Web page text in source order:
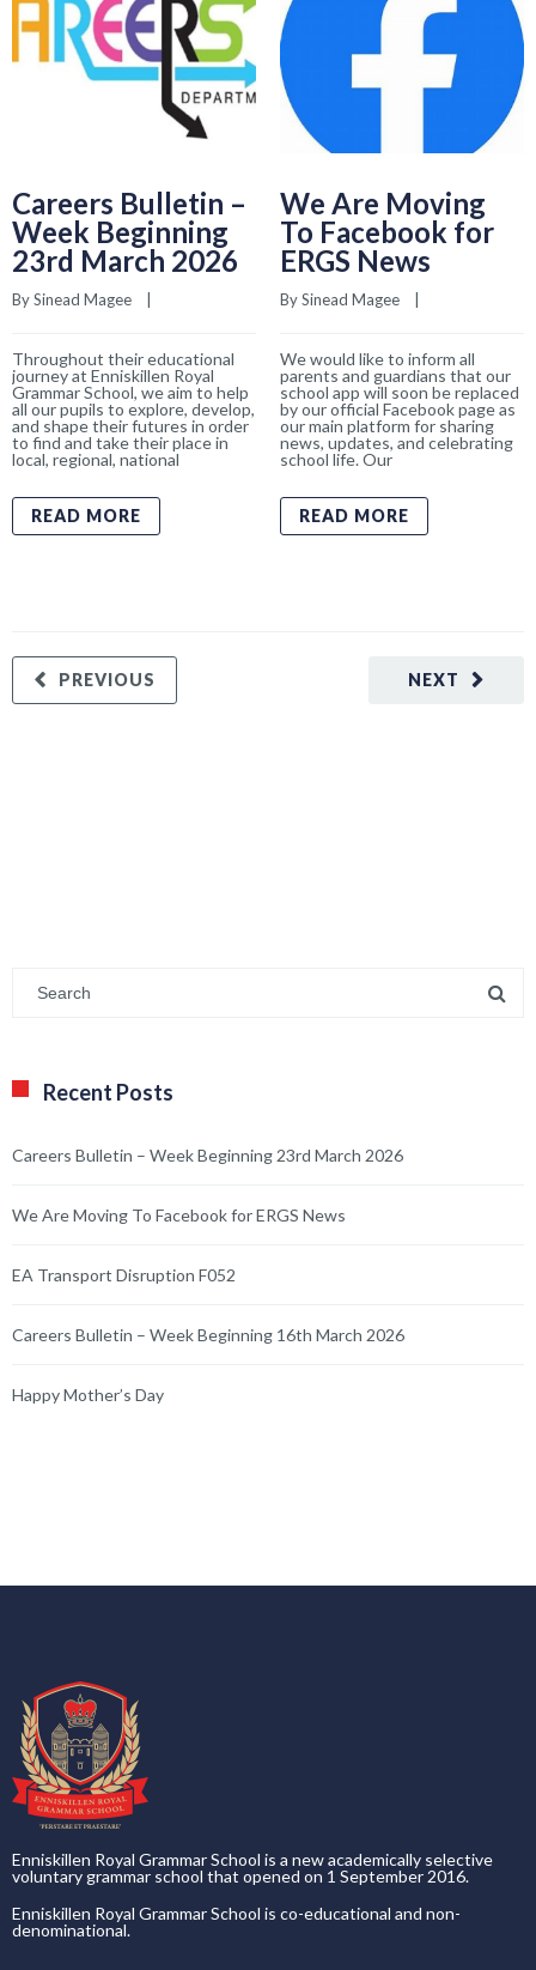
Careers Bulletin –
Week Beginning
23rd March 2026
By Sinead Magee
Throughout their educational
journey at Enniskillen Royal
Grammar School, we aim to help
all our pupils to explore, develop,
and shape their futures in order
to find and take their place in
local, regional, national
READ MORE
We Are Moving
To Facebook for
ERGS News
By Sinead Magee
We would like to inform all
parents and guardians that our
school app will soon be replaced
by our official Facebook page as
our main platform for sharing
news, updates, and celebrating
school life. Our
READ MORE
NEXT
PREVIOUS
Recent Posts
Careers Bulletin – Week Beginning 23rd March 2026
We Are Moving To Facebook for ERGS News
EA Transport Disruption F052
Careers Bulletin – Week Beginning 16th March 2026
Happy Mother’s Day
Enniskillen Royal Grammar School is a new academically selective
voluntary grammar school that opened on 1 September 2016.
Enniskillen Royal Grammar School is co-educational and non-
denominational.